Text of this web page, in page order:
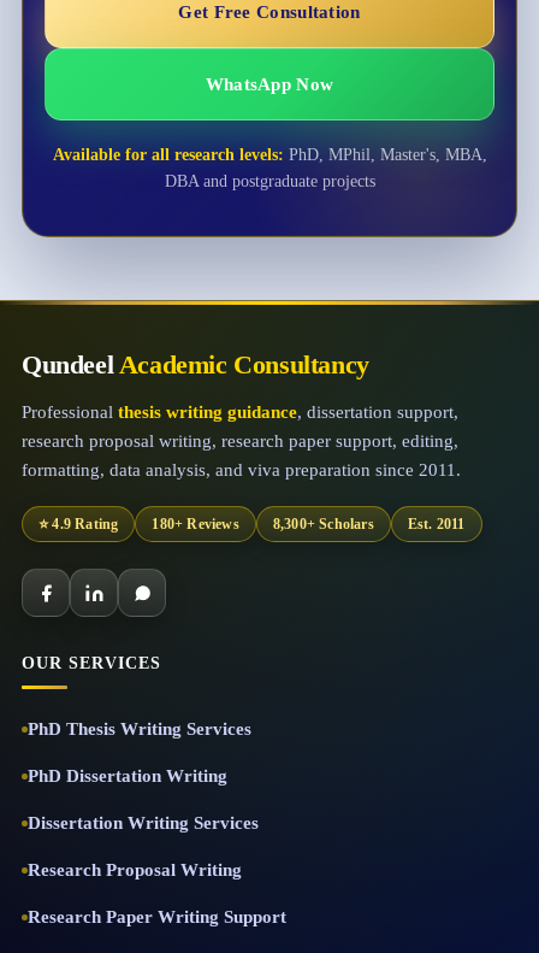
Get Free Consultation
WhatsApp Now
Available for all research levels: PhD, MPhil, Master's, MBA,
DBA and postgraduate projects
QundeelAcademic Consultancy
Professional thesis writing guidance, dissertation support,
research proposal writing, research paper support, editing,
formatting, data analysis, and viva preparation since 2011.
⭐ 4.9 Rating 180+ Reviews 8,300+ Scholars Est. 2011
OUR SERVICES
PhD Thesis Writing Services
PhD Dissertation Writing
Dissertation Writing Services
Research Proposal Writing
Research Paper Writing Support